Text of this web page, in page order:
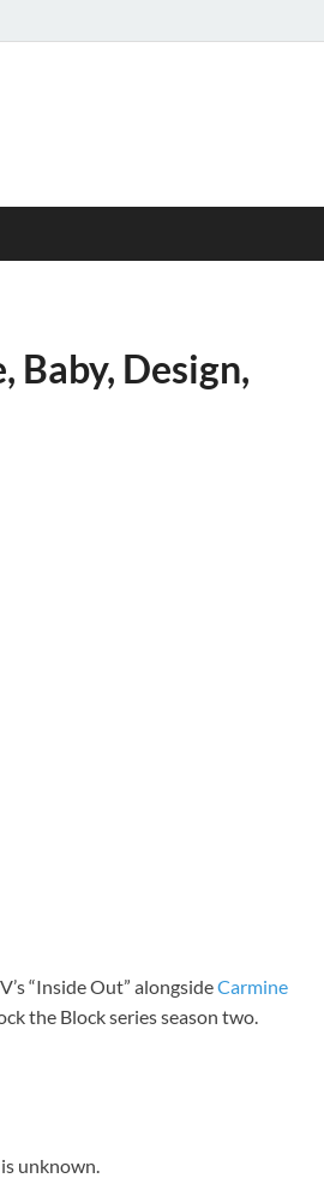
Baby, Design,
“Inside Out” alongsideCarmine
the Block series season two.
unknown.